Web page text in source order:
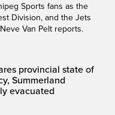
Sports fans as the
Division, and the Jets
Van Pelt reports.
provincial state of
Summerland
evacuated